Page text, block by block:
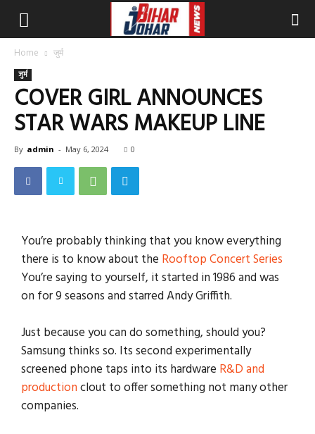
Home जुर्म
जुर्म
COVER GIRL ANNOUNCES
STAR WARS MAKEUP LINE
By admin - May 6, 2024 0
You’re probably thinking that you know everything
there is to know about the Rooftop Concert Series
You’re saying to yourself, it started in 1986 and was
on for 9 seasons and starred Andy Griffith.
Just because you can do something, should you?
Samsung thinks so. Its second experimentally
screened phone taps into its hardware R&D and
productionclout to offer something not many other
companies.